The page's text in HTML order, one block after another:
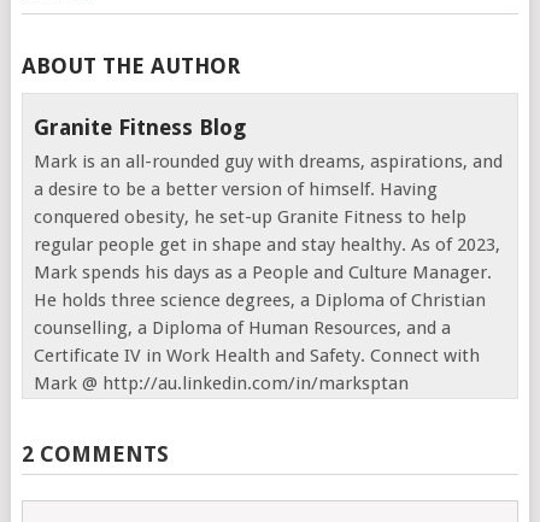
ABOUT THE AUTHOR
Granite Fitness Blog
Mark is an all-rounded guy with dreams, aspirations, and
a desire to be a better version of himself. Having
conquered obesity, he set-up Granite Fitness to help
regular people get in shape and stay healthy. As of 2023,
Mark spends his days as a People and Culture Manager.
He holds three science degrees, a Diploma of Christian
counselling, a Diploma of Human Resources, and a
Certificate IV in Work Health and Safety. Connect with
Mark @ http://au.linkedin.com/in/marksptan
2 COMMENTS